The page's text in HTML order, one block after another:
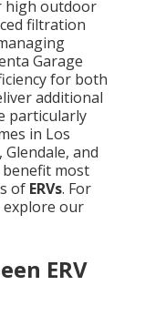
high outdoor
filtration
Garage
for both
additional
particularly
in Los
and
most
of ERVs. For
explore our
ERV